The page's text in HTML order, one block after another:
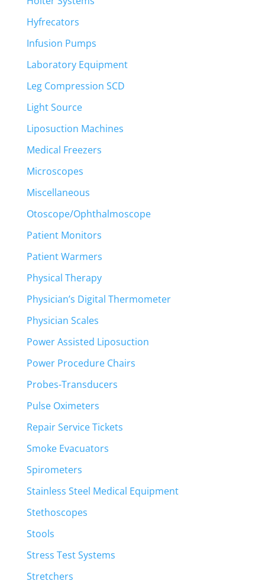
Hyfrecators
Infusion Pumps
Laboratory Equipment
Leg Compression SCD
Light Source
Liposuction Machines
Medical Freezers
Microscopes
Miscellaneous
Otoscope/Ophthalmoscope
Patient Monitors
Patient Warmers
Physical Therapy
Physician’s Digital Thermometer
Physician Scales
Power Assisted Liposuction
Power Procedure Chairs
Probes-Transducers
Pulse Oximeters
Repair Service Tickets
Smoke Evacuators
Spirometers
Stainless Steel Medical Equipment
Stethoscopes
Stools
Stress Test Systems
Stretchers